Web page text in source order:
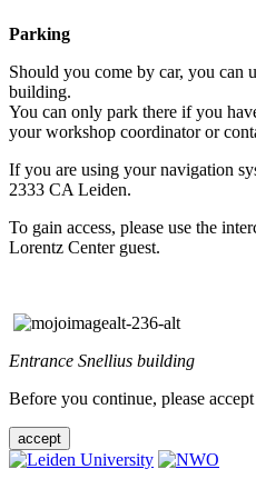
Parking
Should you come by car, you can
building.
You can only park there if you
your workshop coordinator or
If you are using your navigation
2333 CA Leiden.
To gain access, please use the
Lorentz Center guest.
Entrance Snellius building
Before you continue, please
accept